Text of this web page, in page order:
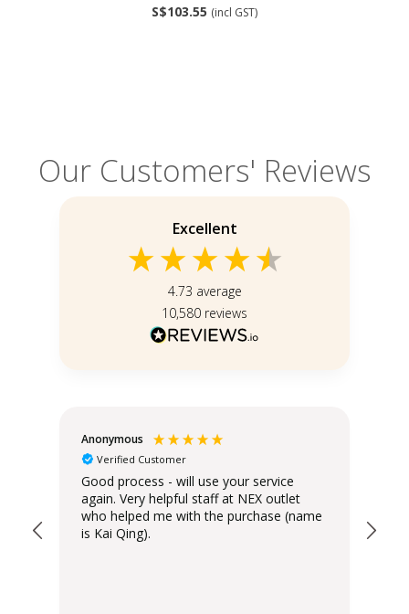
S$103.55 (incl GST)
Our Customers' Reviews
Excellent
4.73 average
10,580 reviews
Anonymous
Verified Customer
Good process - will use your service
again. Very helpful staff at NEX outlet
who helped me with the purchase (name
is Kai Qing).